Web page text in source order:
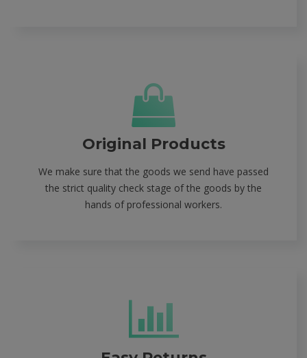
Original Products
We make sure that the goods we send have passed
the strict quality check stage of the goods by the
hands of professional workers.